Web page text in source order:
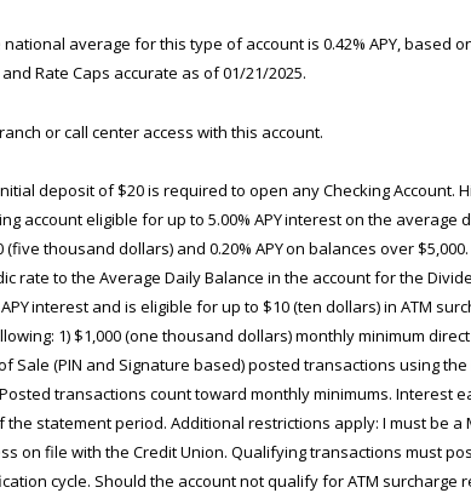
average for this type of account is 0.42% APY, based
Rate Caps accurate as of 01/21/2025.
or call center access with this account.
deposit of $20 is required to open any Checking Account.
account eligible for up to 5.00% APY interest on the average
(five thousand dollars) and 0.20% APY on balances over
rate to the Average Daily Balance in the account for the
APY interest and is eligible for up to $10 (ten dollars) in ATM
1) $1,000 (one thousand dollars) monthly minimum
Sale (PIN and Signature based) posted transactions using
transactions count toward monthly minimums. Interest
the statement period. Additional restrictions apply: I must be
on file with the Credit Union. Qualifying transactions must
cycle. Should the account not qualify for ATM surcharge